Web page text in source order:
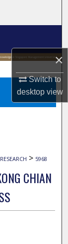
×
Switch to
desktopview
> 5968
CHIAN